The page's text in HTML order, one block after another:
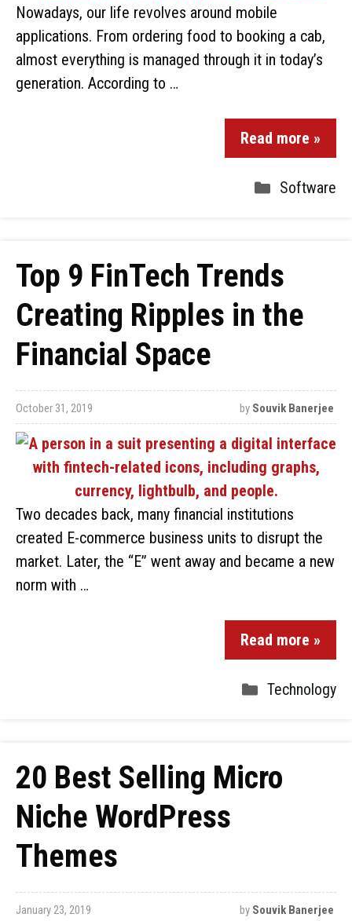
Nowadays, our life revolves around mobile
applications. From ordering food to booking a cab,
almost everything is managed through it in today’s
generation. According to …
Read more »
Software
Top 9 FinTech Trends
Creating Ripples in the
Financial Space
October 31, 2019 by Souvik Banerjee
Two decades back, many financial institutions
created E-commerce business units to disrupt the
market. Later, the “E” went away and became a new
norm with …
Read more »
Technology
20 Best Selling Micro
Niche WordPress
Themes
January 23, 2019 by Souvik Banerjee